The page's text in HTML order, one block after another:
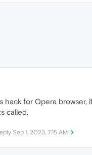
hack for Opera
called.
Sep 1, 2023, 7:15 AM